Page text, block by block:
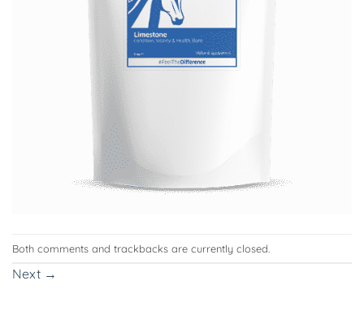
Both comments and trackbacks are currently closed.
Next →